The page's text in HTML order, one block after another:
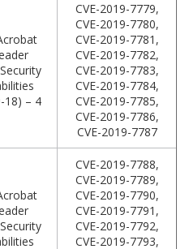
18) – 4
CVE-2019-7779,
CVE-2019-7780,
CVE-2019-7781,
CVE-2019-7782,
CVE-2019-7783,
CVE-2019-7784,
CVE-2019-7785,
CVE-2019-7786,
CVE-2019-7787
CVE-2019-7788,
CVE-2019-7789,
CVE-2019-7790,
CVE-2019-7791,
CVE-2019-7792,
CVE-2019-7793,